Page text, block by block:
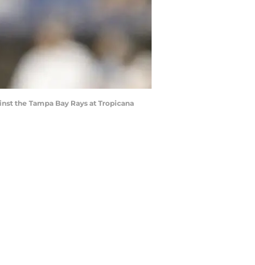
the Tampa Bay Rays at Tropicana